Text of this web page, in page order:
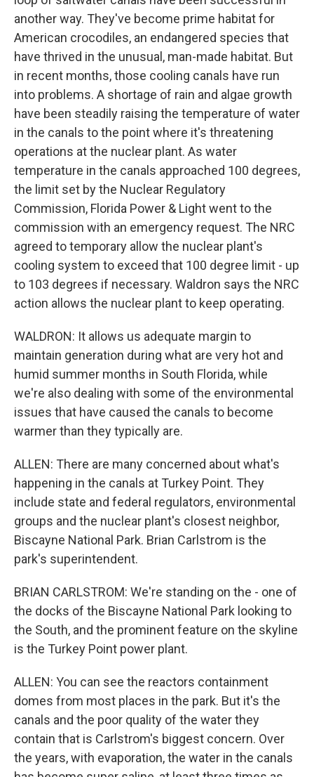
another way. They've become prime habitat for
American crocodiles, an endangered species that
have thrived in the unusual, man-made habitat. But
in recent months, those cooling canals have run
into problems. A shortage of rain and algae growth
have been steadily raising the temperature of water
in the canals to the point where it's threatening
operations at the nuclear plant. As water
temperature in the canals approached 100 degrees,
the limit set by the Nuclear Regulatory
Commission, Florida Power & Light went to the
commission with an emergency request. The NRC
agreed to temporary allow the nuclear plant's
cooling system to exceed that 100 degree limit - up
to 103 degrees if necessary. Waldron says the NRC
action allows the nuclear plant to keep operating.
WALDRON: It allows us adequate margin to
maintain generation during what are very hot and
humid summer months in South Florida, while
we're also dealing with some of the environmental
issues that have caused the canals to become
warmer than they typically are.
ALLEN: There are many concerned about what's
happening in the canals at Turkey Point. They
include state and federal regulators, environmental
groups and the nuclear plant's closest neighbor,
Biscayne National Park. Brian Carlstrom is the
park's superintendent.
BRIAN CARLSTROM: We're standing on the - one of
the docks of the Biscayne National Park looking to
the South, and the prominent feature on the skyline
is the Turkey Point power plant.
ALLEN: You can see the reactors containment
domes from most places in the park. But it's the
canals and the poor quality of the water they
contain that is Carlstrom's biggest concern. Over
the years, with evaporation, the water in the canals